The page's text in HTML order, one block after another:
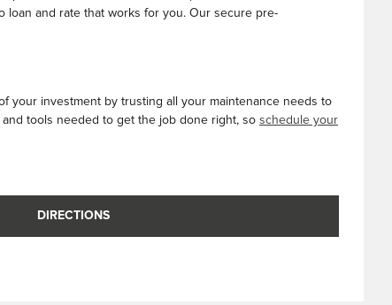
loan and rate that works for you. Our secure pre-
your investment by trusting all your maintenance needs to
tools needed to get the job done right, so schedule your
DIRECTIONS